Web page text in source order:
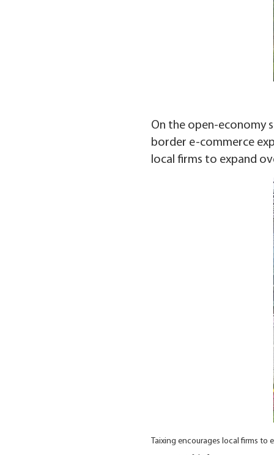
On the open-economy
border e-commerce
local firms to expand
Taixing encourages local firms to